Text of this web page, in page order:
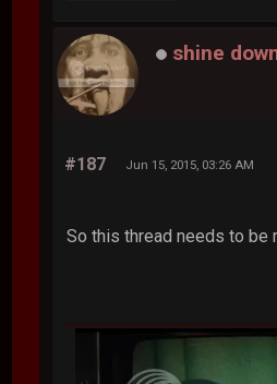
shine
#187 Jun 15, 2015, 03:26 AM
So this thread needs to be